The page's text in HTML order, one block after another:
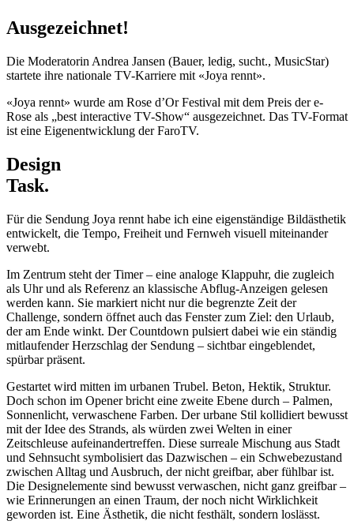
Ausgezeichnet!
Die Moderatorin Andrea Jansen (Bauer, ledig, sucht., MusicStar)
startete ihre nationale TV-Karriere mit «Joya rennt».
«Joya rennt» wurde am Rose d’Or Festival mit dem Preis der e-
Rose als „best interactive TV-Show“ ausgezeichnet. Das TV-Format
ist eine Eigenentwicklung der FaroTV.
Design
Task.
Für die Sendung Joya rennt habe ich eine eigenständige Bildästhetik
entwickelt, die Tempo, Freiheit und Fernweh visuell miteinander
verwebt.
Im Zentrum steht der Timer – eine analoge Klappuhr, die zugleich
als Uhr und als Referenz an klassische Abflug-Anzeigen gelesen
werden kann. Sie markiert nicht nur die begrenzte Zeit der
Challenge, sondern öffnet auch das Fenster zum Ziel: den Urlaub,
der am Ende winkt. Der Countdown pulsiert dabei wie ein ständig
mitlaufender Herzschlag der Sendung – sichtbar eingeblendet,
spürbar präsent.
Gestartet wird mitten im urbanen Trubel. Beton, Hektik, Struktur.
Doch schon im Opener bricht eine zweite Ebene durch – Palmen,
Sonnenlicht, verwaschene Farben. Der urbane Stil kollidiert bewusst
mit der Idee des Strands, als würden zwei Welten in einer
Zeitschleuse aufeinandertreffen. Diese surreale Mischung aus Stadt
und Sehnsucht symbolisiert das Dazwischen – ein Schwebezustand
zwischen Alltag und Ausbruch, der nicht greifbar, aber fühlbar ist.
Die Designelemente sind bewusst verwaschen, nicht ganz greifbar –
wie Erinnerungen an einen Traum, der noch nicht Wirklichkeit
geworden ist. Eine Ästhetik, die nicht festhält, sondern loslässt.